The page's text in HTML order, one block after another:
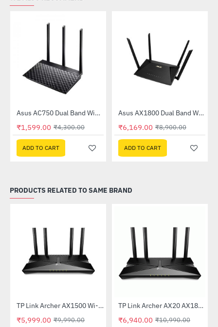
-63%Asus AC750 Dual Band WiFi Router (RT-AC53)
₹1,599.00 ₹4,300.00
ADD TO CART
-31%Asus AX1800 Dual Band WiFi 6 Router (RT-AX53U)
₹6,169.00 ₹8,900.00
ADD TO CART
PRODUCTS RELATED TO SAME BRAND
-40%TP Link Archer AX1500 Wi-Fi 6 6 Dual-Band Wireless Router
₹5,999.00 ₹9,990.00
-37%TP Link Archer AX20 AX1800 Dual-Band Wi-Fi 6 Router
₹6,940.00 ₹10,990.00